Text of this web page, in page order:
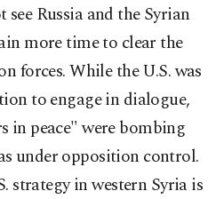
Russia and the Syrian
more time to clear the
forces. While the U.S. was
to engage in dialogue,
in peace" were bombing
under opposition control.
strategy in western Syria is